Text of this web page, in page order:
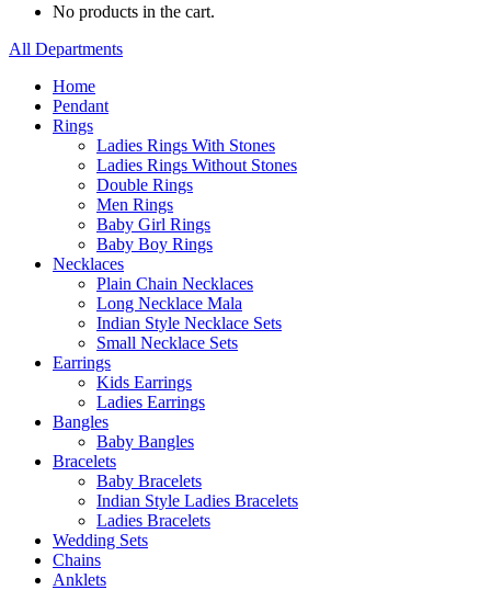
No products in the cart.
All Departments
Home
Pendant
Rings
Ladies Rings With Stones
Ladies Rings Without Stones
Double Rings
Men Rings
Baby Girl Rings
Baby Boy Rings
Necklaces
Plain Chain Necklaces
Long Necklace Mala
Indian Style Necklace Sets
Small Necklace Sets
Earrings
Kids Earrings
Ladies Earrings
Bangles
Baby Bangles
Bracelets
Baby Bracelets
Indian Style Ladies Bracelets
Ladies Bracelets
Wedding Sets
Chains
Anklets